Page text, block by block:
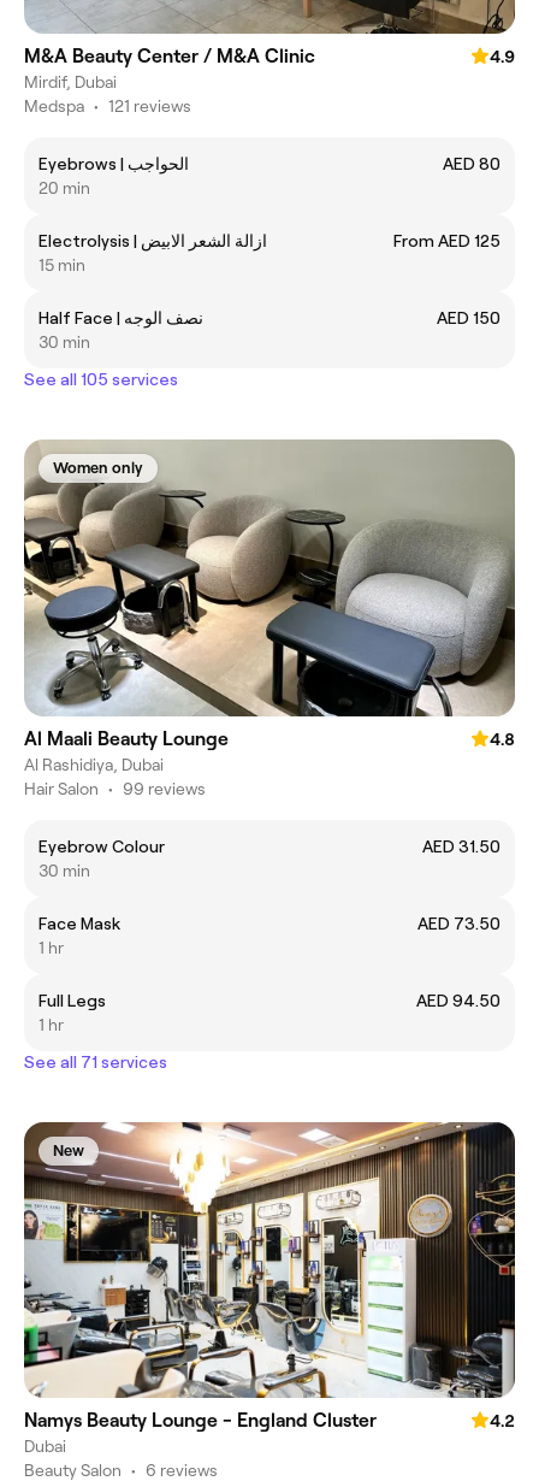
M&A Beauty Center / M&A Clinic
4.9
Mirdif, Dubai
Medspa • 121 reviews
Eyebrows | الحواجب
AED 80
20 min
Electrolysis | ازالة الشعر الابيض
From AED 125
15 min
Half Face | نصف الوجه
AED 150
30 min
See all 105 services
Women only
Al Maali Beauty Lounge
4.8
Al Rashidiya, Dubai
Hair Salon • 99 reviews
Eyebrow Colour
AED 31.50
30 min
Face Mask
AED 73.50
1 hr
Full Legs
AED 94.50
1 hr
See all 71 services
New
Namys Beauty Lounge - England Cluster
4.2
Dubai
Beauty Salon • 6 reviews